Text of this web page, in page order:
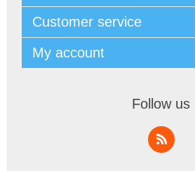
Customer service
My account
Follow us